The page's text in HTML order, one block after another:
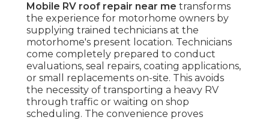
Mobile RV roof repair near me transforms
the experience for motorhome owners by
supplying trained technicians at the
motorhome's present location. Technicians
come completely prepared to conduct
evaluations, seal repairs, coating applications,
or small replacements on-site. This avoids
the necessity of transporting a heavy RV
through traffic or waiting on shop
scheduling. The convenience proves